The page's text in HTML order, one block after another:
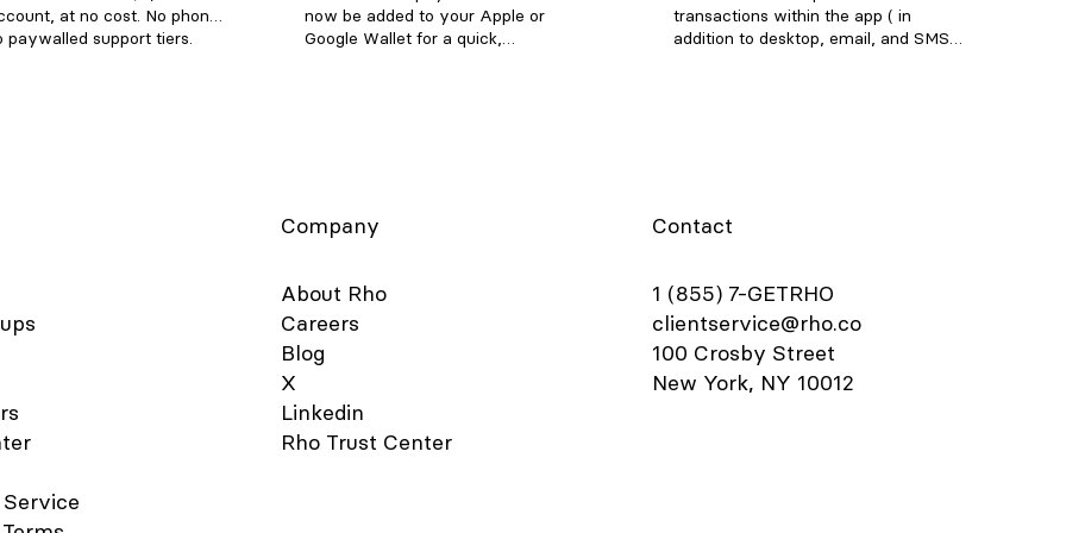
at no cost. No phone
paywalled support tiers.
now be added to your Apple or
Google Wallet for a quick,
Type “Credit”. Hold your Rho physical
card's chip near your device or place
card, choose the “Enter Card Details
Verify your card details are correct
and enter your 3-digit CVV security
Added" confirmation after a few
moments. For your added security,
you may be asked to verify your Rho
transactions within the app ( in
addition to desktop, email, and SMS
of your receipt using your camera
on your receipt. In the transaction
details window, you can also add
departments, labels, and notes to
your transaction.
Company
About Rho
Careers
Blog
X
Linkedin
Rho Trust Center
Contact
1 (855) 7-GETRHO
clientservice@rho.co
100 Crosby Street
New York, NY 10012